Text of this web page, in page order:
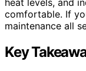
comfortable. If
maintenance all
Key